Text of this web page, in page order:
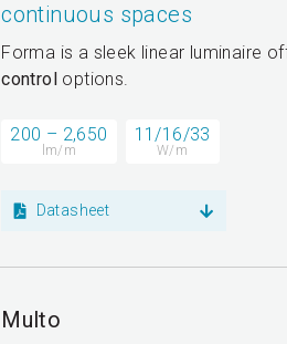
continuous spaces
Forma is a sleek linear luminaire
control options.
200 – 2,650
lm/m
11/16/33
W/m
Datasheet
Multo